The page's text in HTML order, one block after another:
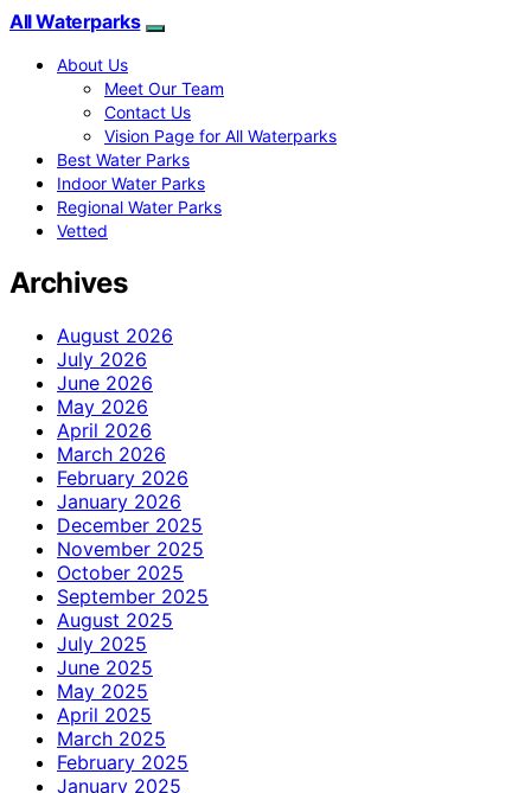
All Waterparks
About Us
Meet Our Team
Contact Us
Vision Page for All Waterparks
Best Water Parks
Indoor Water Parks
Regional Water Parks
Vetted
Archives
August 2026
July 2026
June 2026
May 2026
April 2026
March 2026
February 2026
January 2026
December 2025
November 2025
October 2025
September 2025
August 2025
July 2025
June 2025
May 2025
April 2025
March 2025
February 2025
January 2025